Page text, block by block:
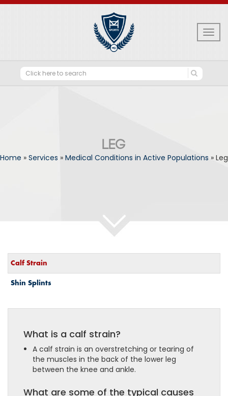
LEG
Home » Services » Medical Conditions in Active Populations » Leg
Calf Strain
Shin Splints
What is a calf strain?
A calf strain is an overstretching or tearing of
the muscles in the back of the lower leg
between the knee and ankle.
What are some of the typical causes